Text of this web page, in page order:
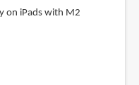
on iPads with M2